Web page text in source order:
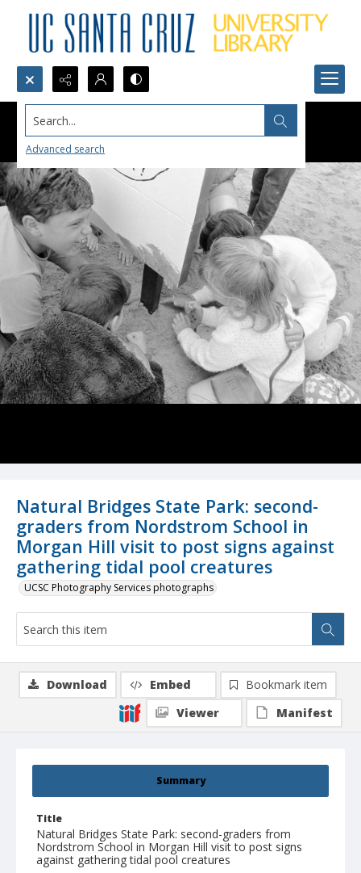
Search...
Advanced search
Natural Bridges State Park: second-
graders from Nordstrom School in
Morgan Hill visit to post signs against
gathering tidal pool creatures
UCSC Photography Services photographs
Summary
Title
Natural Bridges State Park: second-graders from
Nordstrom School in Morgan Hill visit to post signs
against gathering tidal pool creatures
Download Embed
Bookmark item
Viewer
Manifest